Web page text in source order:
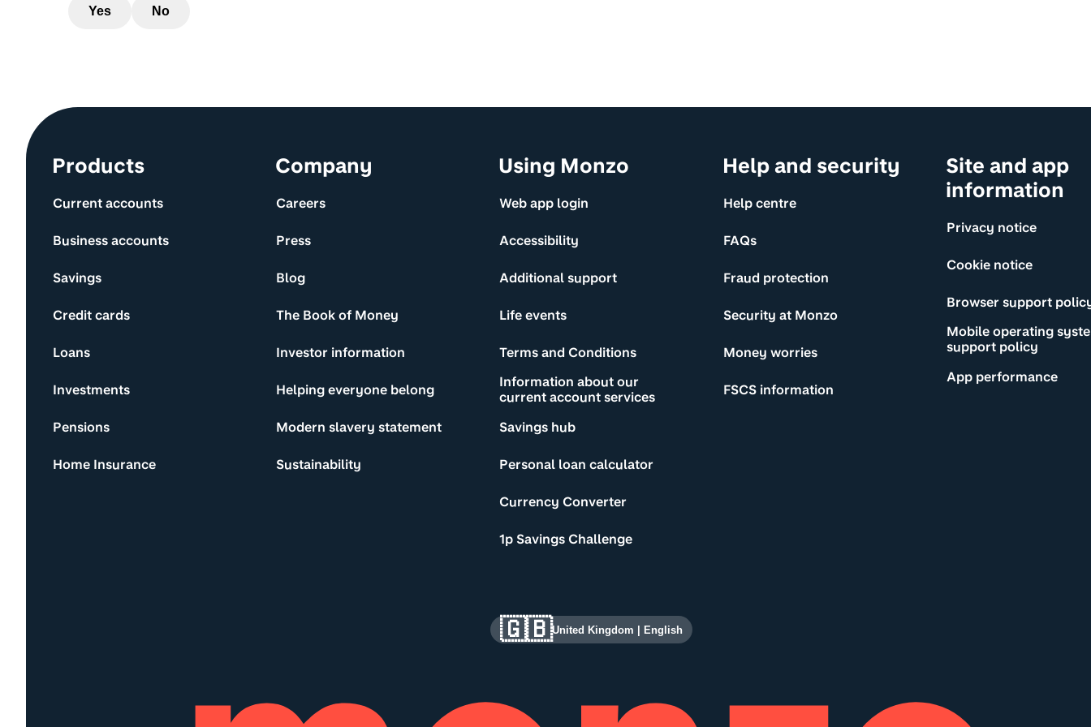
Yes No
Site information and links
Products
Current accounts
Business accounts
Savings
Credit cards
Loans
Investments
Pensions
Home Insurance
Company
Careers
Press
Blog
The Book of Money
Investor information
Helping everyone belong
Modern slavery statement
Sustainability
Using Monzo
Web app login
Accessibility
Additional support
Life events
Terms and Conditions
Information about our
current account services
Savings hub
Personal loan calculator
Currency Converter
1p Savings Challenge
Help and security
Help centre
FAQs
Fraud protection
Security at Monzo
Money worries
FSCS information
Site and app
information
Privacy notice
Cookie notice
Browser support
Mobile operating
support policy
App performance
🇬🇧United Kingdom English